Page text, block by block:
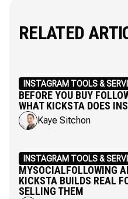
RELATED
INSTAGRAM TOOLS &
BEFORE YOU BUY
WHAT KICKSTA DOES
Kaye Sitchon
INSTAGRAM TOOLS &
MYSOCIALFOLLOWING
KICKSTA BUILDS REAL
SELLING THEM